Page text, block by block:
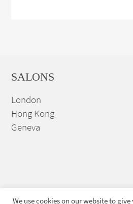
SALONS
London
Hong Kong
Geneva
We use cookies on our website to